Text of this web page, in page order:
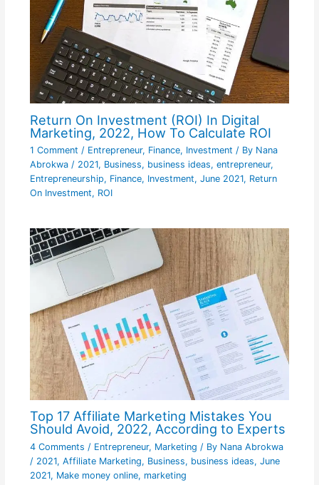
Return On Investment (ROI) In Digital
Marketing, 2022, How To Calculate ROI
1 Comment / Entrepreneur, Finance, Investment / By Nana
Abrokwa / 2021, Business, business ideas, entrepreneur,
Entrepreneurship, Finance, Investment, June 2021, Return
On Investment, ROI
Top 17 Affiliate Marketing Mistakes You
Should Avoid, 2022, According to Experts
4 Comments / Entrepreneur, Marketing / By Nana Abrokwa
/ 2021, Affiliate Marketing, Business, business ideas, June
2021, Make money online, marketing